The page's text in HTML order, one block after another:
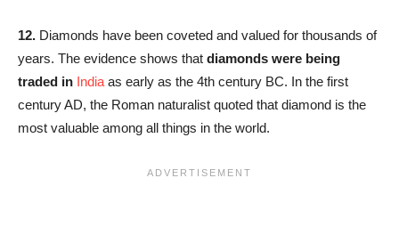
12. Diamonds have been coveted and valued for thousands of
years. The evidence shows that diamonds were being
traded in India as early as the 4th century BC. In the first
century AD, the Roman naturalist quoted that diamond is the
most valuable among all things in the world.